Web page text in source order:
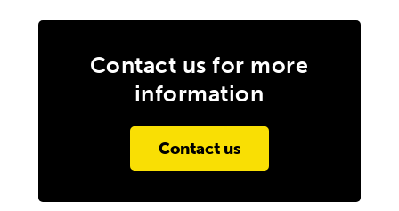
Contact us for more
information
Contact us